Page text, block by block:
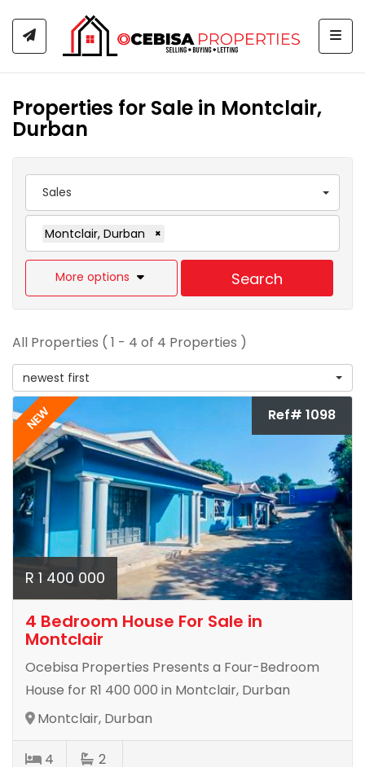
Properties for Sale in Montclair,
Durban
Sales
Montclair, Durban ×
More options Search
All Properties ( 1 - 4 of 4 Properties )
newest first
NEW Ref# 1098
R 1 400 000
4 Bedroom House For Sale in
Montclair
Ocebisa Properties Presents a Four-Bedroom
House for R1 400 000 in Montclair, Durban
Montclair, Durban
4 2